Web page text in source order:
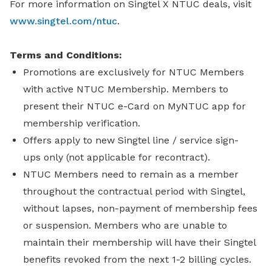
For more information on Singtel X NTUC deals, visit
www.singtel.com/ntuc.
Terms and Conditions:
Promotions are exclusively for NTUC Members
with active NTUC Membership. Members to
present their NTUC e-Card on MyNTUC app for
membership verification.
Offers apply to new Singtel line / service sign-
ups only (not applicable for recontract).
NTUC Members need to remain as a member
throughout the contractual period with Singtel,
without lapses, non-payment of membership fees
or suspension. Members who are unable to
maintain their membership will have their Singtel
benefits revoked from the next 1-2 billing cycles.